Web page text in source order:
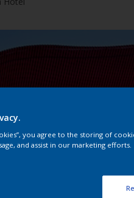
you agree to the storing of
and assist in our marketing efforts.